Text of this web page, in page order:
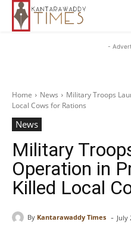
-
Home News
Military Troops
Local Cows for Rations
News
Military
Operation in
Killed Local
By Kantarawaddy Times - July